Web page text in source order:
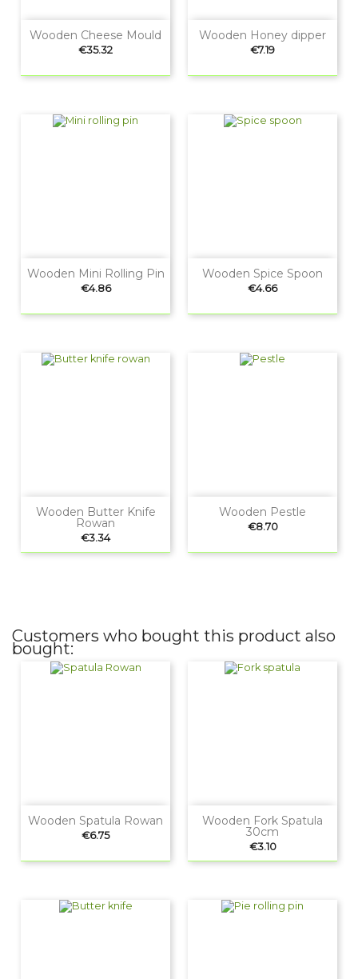
Wooden Cheese Mould
Price
€35.32
Wooden Honey dipper
Price
€7.19
Wooden Mini Rolling Pin
Price
€4.86
Wooden Spice Spoon
Price
€4.66
Wooden Butter Knife
Rowan
Price
€3.34
Wooden Pestle
Price
€8.70
Customers who bought this product also
bought:
Wooden Spatula Rowan
Price
€6.75
Wooden Fork Spatula
30cm
Price
€3.10